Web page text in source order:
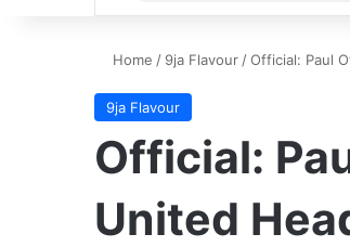
Home / 9ja Flavour /Official: Paul
9ja Flavour
Official:
United